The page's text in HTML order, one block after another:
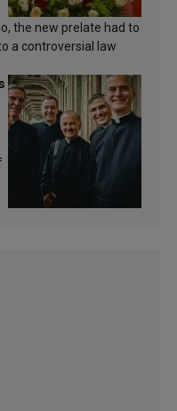
the new prelate had to
a controversial law